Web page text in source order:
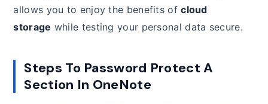
allows you to enjoy the benefits ofcloud
storage while testing your personal data secure.
Steps To Password Protect A
Section In OneNote